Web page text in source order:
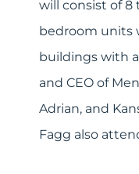
will consist of 8
bedroom units
buildings with
and CEO of
Adrian, and
Fagg also